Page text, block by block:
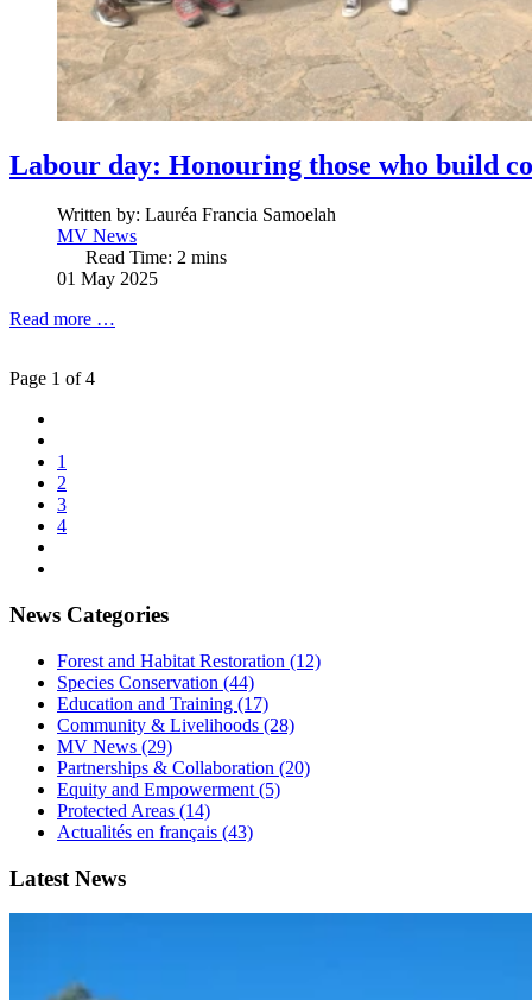
Labour day: Honouring those who build
Written by: Lauréa Francia Samoelah
MV News
Read Time: 2 mins
01 May 2025
Read more …
Page 1 of 4
1
2
3
4
News Categories
Forest and Habitat Restoration (12)
Species Conservation (44)
Education and Training (17)
Community & Livelihoods (28)
MV News (29)
Partnerships & Collaboration (20)
Equity and Empowerment (5)
Protected Areas (14)
Actualités en français (43)
Latest News